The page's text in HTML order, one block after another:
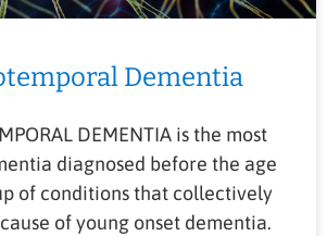
Dementia
DEMENTIA is the most
diagnosed before the age
of conditions that collectively
of young onset dementia.